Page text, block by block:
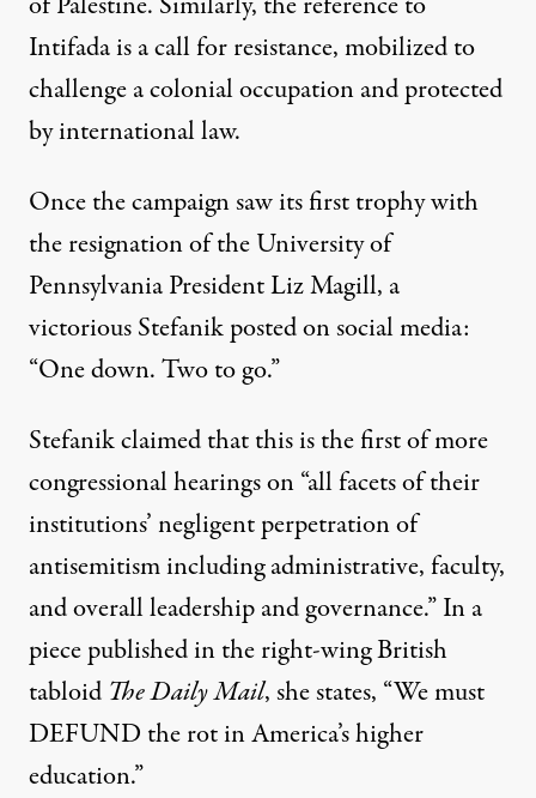
Intifada is a call for resistance, mobilized to
challenge a colonial occupation andprotected
by international law.
Once the campaign saw its first trophy with
the resignation of the University of
Pennsylvania President Liz Magill, a
victorious Stefanik posted on social media:
“One down. Two to go.”
Stefanik claimedthat this is the first of more
congressional hearings on “all facets of their
institutions’ negligent perpetration of
antisemitism including administrative, faculty,
and overall leadership and governance.” In a
piece published in theright-wing British
tabloid The Daily Mail, she states, “We must
DEFUND the rot in America’s higher
education.”